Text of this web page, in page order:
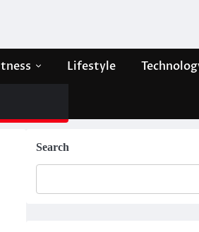
Lifestyle
Search